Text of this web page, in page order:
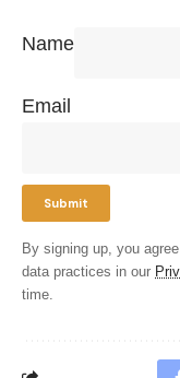
Name
Email
By signing up, you
data practices in our
time.